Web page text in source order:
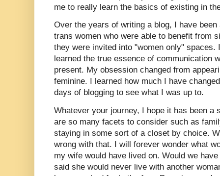
me to really learn the basics of existing in
Over the years of writing a blog, I have
trans women who were able to benefit from
they were invited into "women only" spaces.
learned the true essence of communication
present. My obsession changed from
feminine. I learned how much I have
days of blogging to see what I was up to.
Whatever your journey, I hope it has been a
are so many facets to consider such as
staying in some sort of a closet by choice.
wrong with that. I will forever wonder what
my wife would have lived on. Would we
said she would never live with another